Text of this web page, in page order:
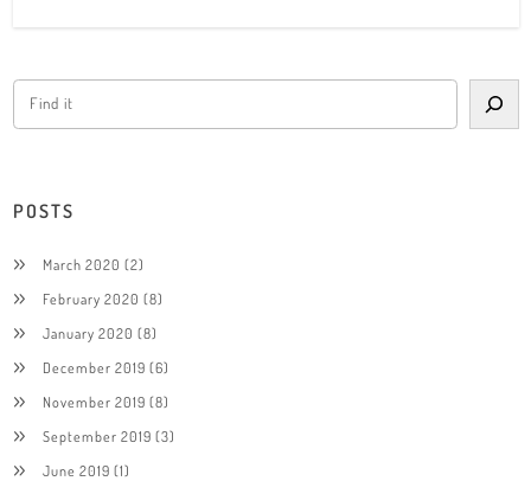
POSTS
March 2020 (2)
February 2020 (8)
January 2020 (8)
December 2019 (6)
November 2019 (8)
September 2019 (3)
June 2019 (1)